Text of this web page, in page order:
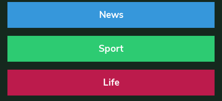
News
Sport
Life